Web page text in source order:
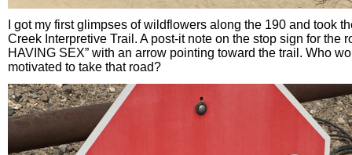
I got my first glimpses of wildflowers along the 190 and took
Creek Interpretive Trail. A post-it note on the stop sign for the
HAVING SEX” with an arrow pointing toward the trail. Who
motivated to take that road?